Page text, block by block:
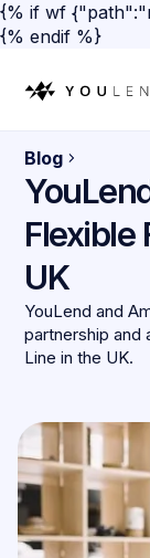
{% if wf
{% endif %}
Blog
Flexible
UK
YouLend and
partnership and
Line in the UK.